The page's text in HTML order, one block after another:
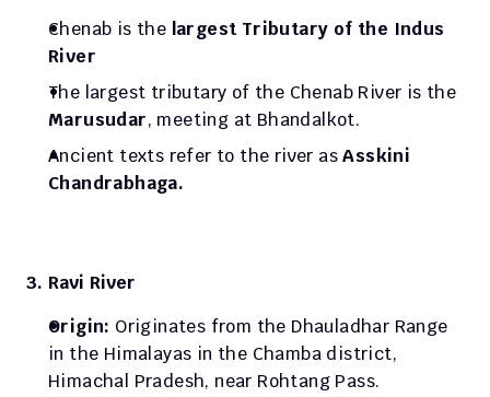
Chenab is the largest Tributary of the Indus
River
Marusudar, meeting at Bhandalkot.
Ancient texts refer to the river as Asskini
Chandrabhaga.
3. Ravi River
Origin: Originates from the Dhauladhar Range
in the Himalayas in the Chamba district,
Himachal Pradesh, near Rohtang Pass.